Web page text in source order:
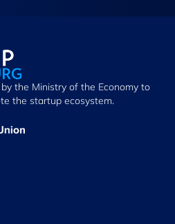
the Ministry of the Economy to
the startup ecosystem.